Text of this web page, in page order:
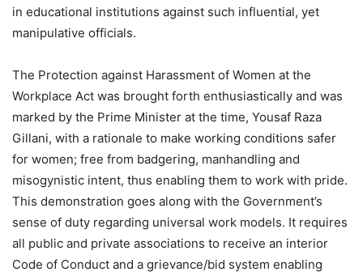
in educational institutions against such influential, yet
manipulative officials.
The Protection against Harassment of Women at the
Workplace Act was brought forth enthusiastically and was
marked by the Prime Minister at the time, Yousaf Raza
Gillani, with a rationale to make working conditions safer
for women; free from badgering, manhandling and
misogynistic intent, thus enabling them to work with pride.
This demonstration goes along with the Government’s
sense of duty regarding universal work models. It requires
all public and private associations to receive an interior
Code of Conduct and a grievance/bid system enabling